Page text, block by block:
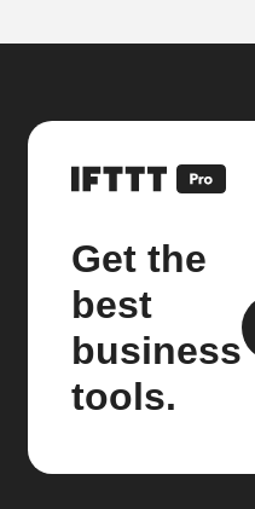
Get the
best
business
tools.